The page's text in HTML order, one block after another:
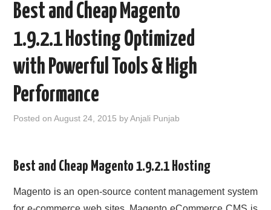
.NET MVC HOSTING
WINDOWS HOSTING
WINDOWS CLOUD HOSTING
CONTACT US
Best and Cheap Magento
1.9.2.1 Hosting Optimized
with Powerful Tools & High
Performance
Posted onAugust 24, 2015 byAnjali Punjab
Best and Cheap Magento 1.9.2.1 Hosting
Magento is an open-source content management system